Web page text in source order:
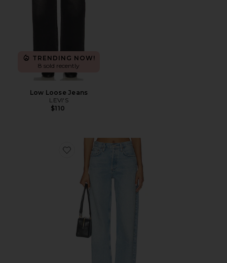
TRENDING NOW!
8 sold recently
Low Loose Jeans
LEVI'S
$110
Favorite Arc Jeans